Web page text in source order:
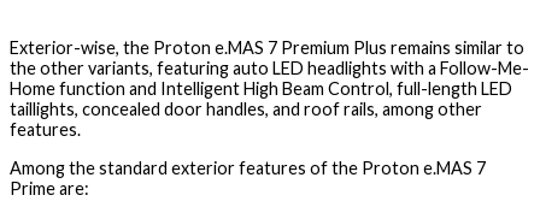
Exterior-wise, the Proton e.MAS 7 Premium Plus remains similar to
the other variants, featuring auto LED headlights with a Follow-Me-
Home function and Intelligent High Beam Control, full-length LED
taillights, concealed door handles, and roof rails, among other
features.
Among the standard exterior features of the Proton e.MAS 7
Prime are: